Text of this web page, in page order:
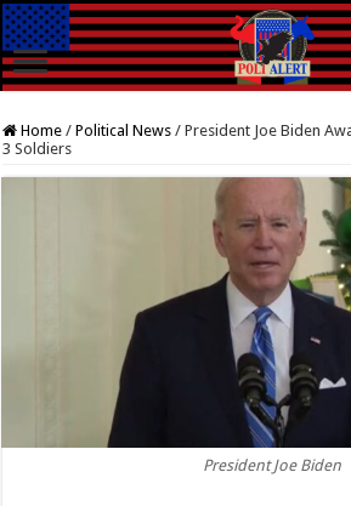
Home / Political News / President Joe Biden
3 Soldiers
President Joe Biden